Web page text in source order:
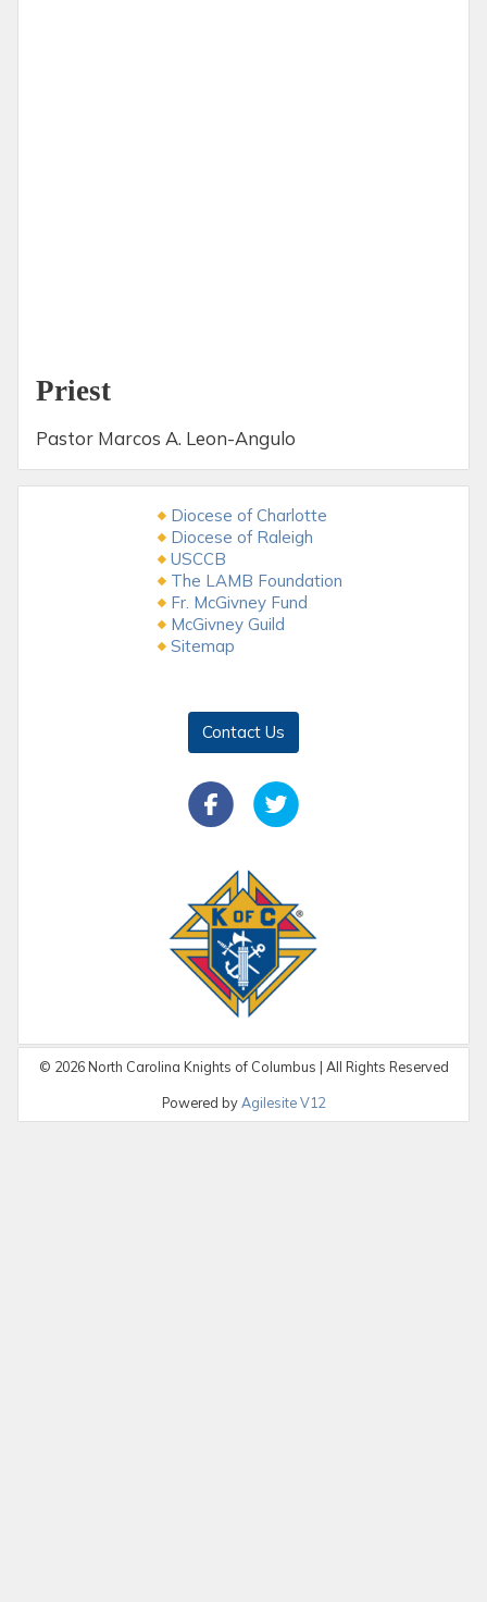
Priest
Pastor Marcos A. Leon-Angulo
Diocese of Charlotte
Diocese of Raleigh
USCCB
The LAMB Foundation
Fr. McGivney Fund
McGivney Guild
Sitemap
Contact Us
© 2026North Carolina Knights of Columbus | All Rights Reserved
Powered byAgilesite V12